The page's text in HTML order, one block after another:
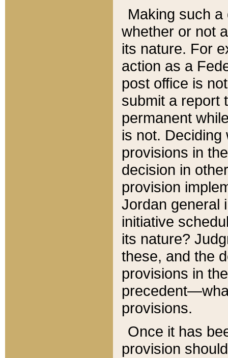
Making such
whether or not
its nature. For
action as a
post office is
submit a report
permanent
is not.
provisions in
decision in
provision
Jordan general
initiative
its nature?
these, and the
provisions in
provisions.
Once it has
provision